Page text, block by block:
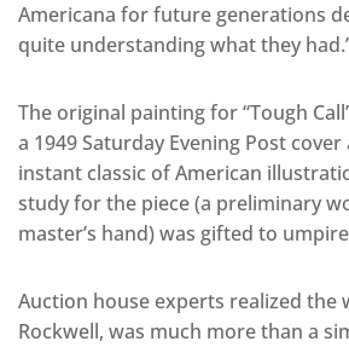
Americana for future generations
quite understanding what they
The original painting for “Tough
a 1949 Saturday Evening Post
instant classic of American
study for the piece (a preliminary
master’s hand) was gifted to
Auction house experts realized the
Rockwell, was much more than a